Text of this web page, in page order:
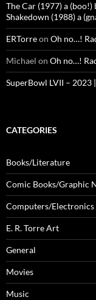
The Car (1977) a
Shakedown (1988) a
ERTorreon Oh no…!
Michael on Oh no…!
SuperBowl LVII – 2023
CATEGORIES
Books/Literature
Comic Books/Graphic
Computers/Electronics
E. R. Torre Art
General
Movies
Music